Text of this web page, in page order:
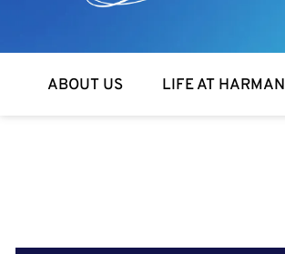
ABOUT US LIFE AT HARMAN